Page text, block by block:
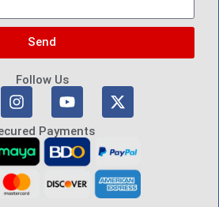
Send
Follow Us
Payments